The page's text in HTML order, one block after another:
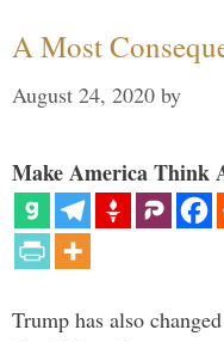
A Most
August 24, 2020 by
Make America Think
Trump has also